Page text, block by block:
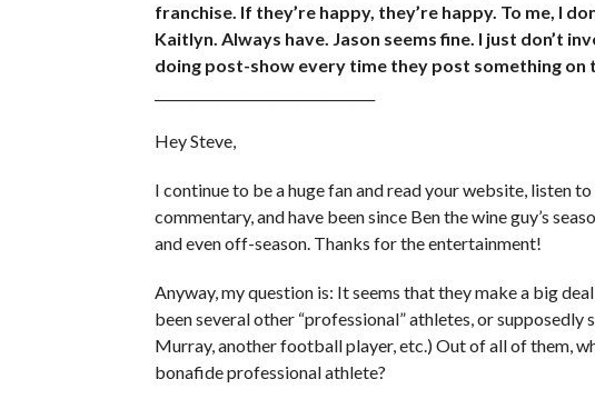
franchise. If they’re happy, they’re happy. To me, I
Kaitlyn. Always have. Jason seems fine. I just don’t
doing post-show every time they post something on
Hey Steve,
I continue to be a huge fan and read your website, listen
commentary, and have been since Ben the wine guy’s
and even off-season. Thanks for the entertainment!
Anyway, my question is: It seems that they make a big
been several other “professional” athletes, or supposedly
Murray, another football player, etc.) Out of all of them,
bonafide professional athlete?